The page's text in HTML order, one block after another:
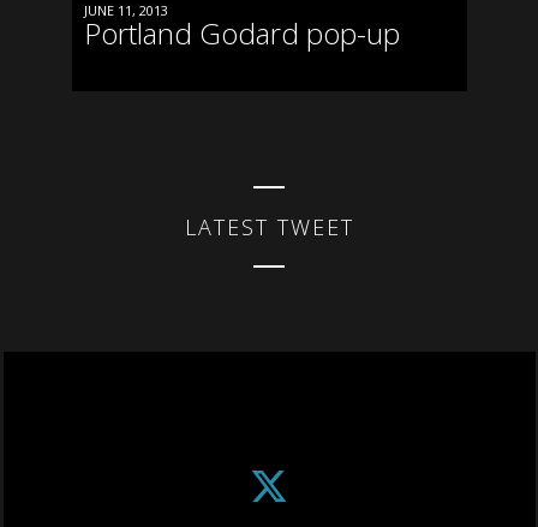
JUNE 11, 2013
Portland Godard pop-up
LATEST TWEET